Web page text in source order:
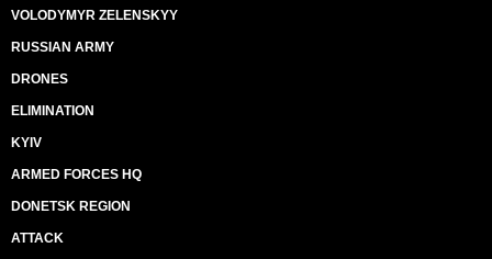
VOLODYMYR ZELENSKYY
RUSSIAN ARMY
DRONES
ELIMINATION
KYIV
ARMED FORCES HQ
DONETSK REGION
ATTACK